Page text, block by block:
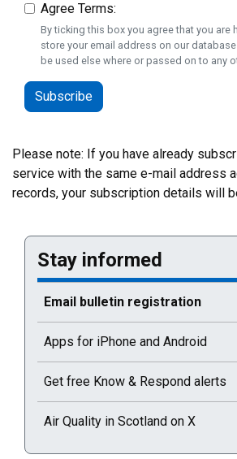
Agree Terms:
By ticking this box you agree that you are
store your email address on our
be used else where or passed on to any
Please note: If you have already
service with the same e-mail address
records, your subscription details will
Stay informed
Current selected page : Email
Email bulletin registration
Apps for iPhone and Android
Get free Know & Respond alerts
Air Quality in Scotland on X